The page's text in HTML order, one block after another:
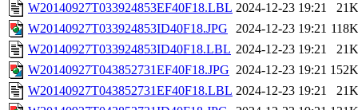
W20140927T033924853EF40F18.LBL 2024-12-23 19:21
21K
W20140927T033924853ID40F18.JPG
2024-12-23 19:21 118K
W20140927T033924853ID40F18.LBL 2024-12-23 19:21
21K
W20140927T043852731EF40F18.JPG 2024-12-23 19:21 152K
W20140927T043852731EF40F18.LBL 2024-12-23 19:21
21K